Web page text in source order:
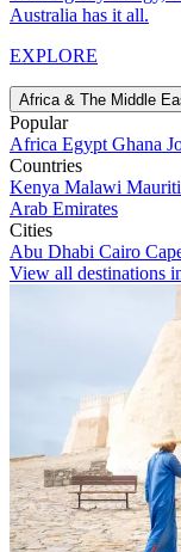
Australia has it all.
EXPLORE
Africa & The Middle
Popular
Africa Egypt Ghana
Countries
Kenya Malawi
Arab Emirates
Cities
Abu Dhabi Cairo
View all destinations